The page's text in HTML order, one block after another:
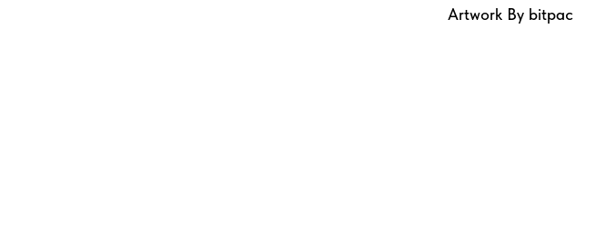
Artwork By bitpac